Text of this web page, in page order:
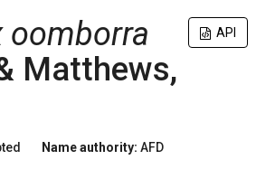
API
oomborra
Matthews,
Name authority: AFD